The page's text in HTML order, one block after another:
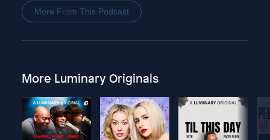
More From This Podcast
More Luminary Originals